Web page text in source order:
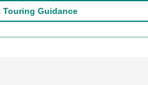
Touring Guidance